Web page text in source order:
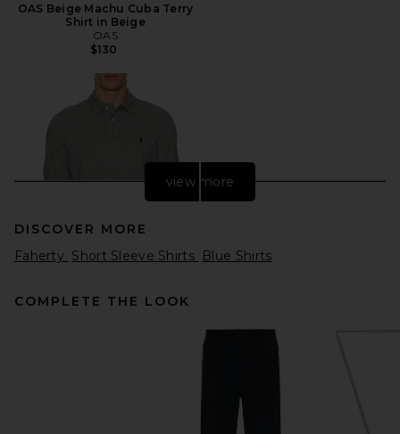
OAS Beige Machu Cuba Terry
Shirt in Beige
OAS
$130
view more
DISCOVER MORE
Faherty Short Sleeve Shirts Blue Shirts
COMPLETE THE LOOK